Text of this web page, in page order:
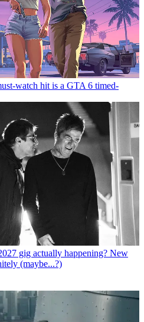
watch hit is a GTA 6 timed-
gig actually happening? New
(maybe...?)